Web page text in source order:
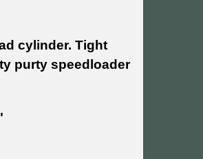
cylinder. Tight
purty speedloader